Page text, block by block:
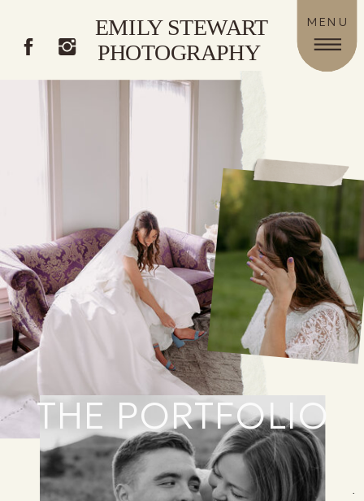
MENU
EMILY STEWART
PHOTOGRAPHY
THE PORTFOLIO